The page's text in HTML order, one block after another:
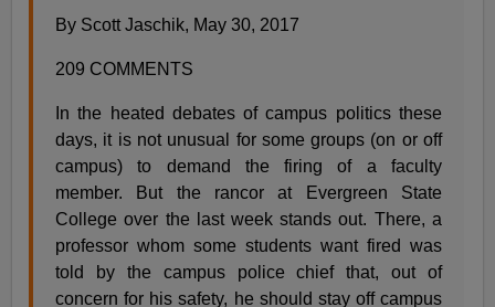
By Scott Jaschik, May 30, 2017
209 COMMENTS
In the heated debates of campus politics these
days, it is not unusual for some groups (on or off
campus) to demand the firing of a faculty
member. But the rancor at Evergreen State
College over the last week stands out. There, a
professor whom some students want fired was
told by the campus police chief that, out of
concern for his safety, he should stay off campus